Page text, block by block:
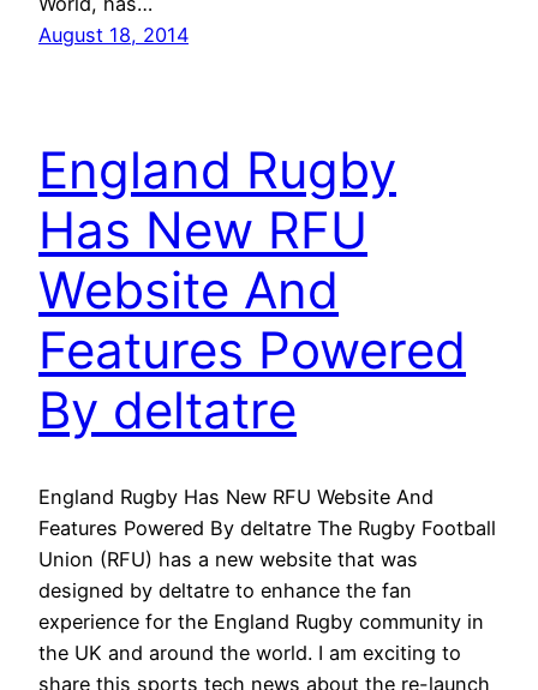
August 18, 2014
England Rugby
Has New RFU
Website And
Features Powered
By deltatre
England Rugby Has New RFU Website And
Features Powered By deltatre The Rugby Football
Union (RFU) has a new website that was
designed by deltatre to enhance the fan
experience for the England Rugby community in
the UK and around the world. I am exciting to
share this sports tech news about the re-launch